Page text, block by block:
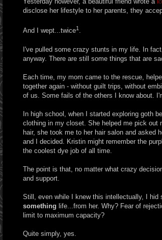
disclose her lifestyle to her parents, they
And I wept...twice1.
I've pulled some crazy stunts in my life. In
anyway. There are still some things that are
Each time, my mom came to the rescue,
together again - without guilt trips, without
of us. Some fails of the others I know about.
In high school, when I started exploring goth
clothing in my closet. She helped me pick
hair, she took me to her hair salon and asked
and I decided. Kristin might remember the
the coolest dye job of all time.
The point is that, no matter what crazy
and support.
Still, even while I knew this intellectually, I
something life...from her. Why? Fear of
limit to maximum capacity?
Quite simply, yes.